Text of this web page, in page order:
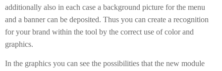
additionally also in each case a background picture for the menu
and a banner can be deposited. Thus you can create a recognition
for your brand within the tool by the correct use of color and
graphics.
In the graphics you can see the possibilities that the new module